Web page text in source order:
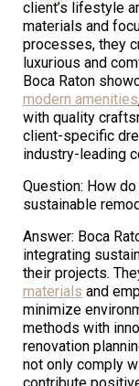
client’s lifestyle
materials and
processes, they
luxurious and
Boca Raton
modern amenities
with quality
client-specific
industry-leading
Question: How
sustainable
Answer: Boca
integrating
their projects.
materials and
minimize
methods with
renovation
not only comply
contribute
Us